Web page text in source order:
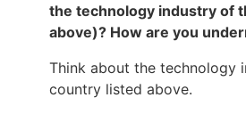
the technology industry of
above)? How are you
Think about the technology
country listed above.